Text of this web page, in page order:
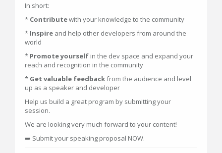
In short:
* Contributewith your knowledge to the community
* Inspire and help other developers from around the
world
* Promote yourself in the dev space and expand your
reach and recognition in the community
* Get valuable feedbackfrom the audience and level
up as a speaker and developer
Help us build a great program by submitting your
session.
We are looking very much forward to your content!
➡️ Submit your speaking proposal NOW.